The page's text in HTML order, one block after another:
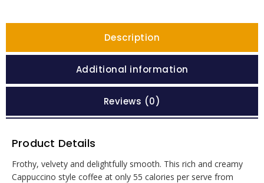
Description
Additional information
Reviews (0)
Product Details
Frothy, velvety and delightfully smooth. This rich and creamy
Cappuccino style coffee at only 55 calories per serve from